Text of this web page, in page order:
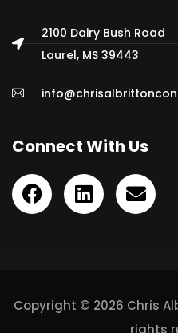
2100 Dairy Bush Road
Laurel, MS 39443
Connect With Us
Copyright © 2026 Chris
rights